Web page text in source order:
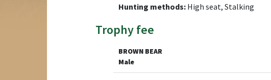
Hunting methods: High seat, Stalking
Trophy fee
BROWN BEAR
Male